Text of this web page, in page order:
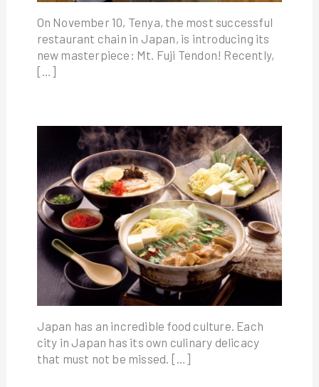
On November 10, Tenya, the most successful
restaurant chain in Japan, is introducing its
new masterpiece: Mt. Fuji Tendon! Recently,
[…]
Japan has an incredible food culture. Each
city in Japan has its own culinary delicacy
that must not be missed. […]